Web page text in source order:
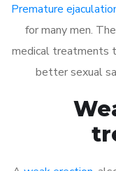
Premature
for many men.
medical treatments
better sexual